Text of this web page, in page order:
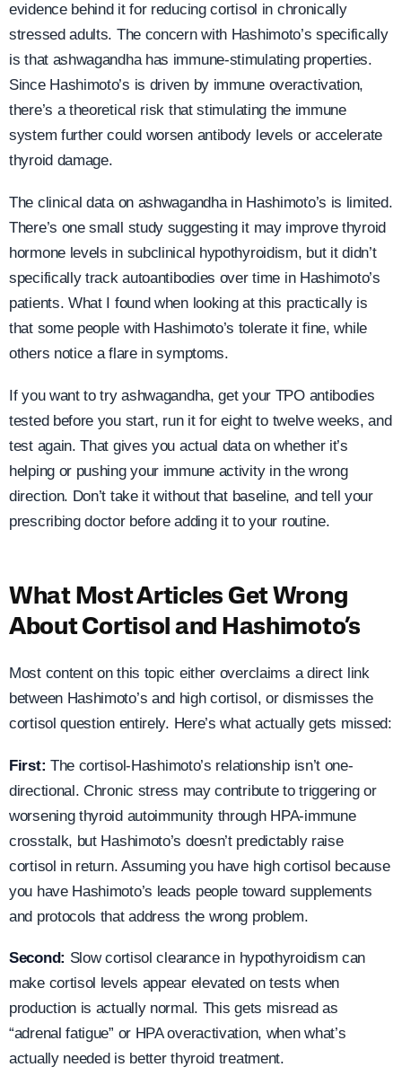
evidence behind it for reducing cortisol in chronically
stressed adults. The concern with Hashimoto’s specifically
is that ashwagandha has immune-stimulating properties.
Since Hashimoto’s is driven by immune overactivation,
there’s a theoretical risk that stimulating the immune
system further could worsen antibody levels or accelerate
thyroid damage.
The clinical data on ashwagandha in Hashimoto’s is limited.
There’s one small study suggesting it may improve thyroid
hormone levels in subclinical hypothyroidism, but it didn’t
specifically track autoantibodies over time in Hashimoto’s
patients. What I found when looking at this practically is
that some people with Hashimoto’s tolerate it fine, while
others notice a flare in symptoms.
If you want to try ashwagandha, get your TPO antibodies
tested before you start, run it for eight to twelve weeks, and
test again. That gives you actual data on whether it’s
helping or pushing your immune activity in the wrong
direction. Don’t take it without that baseline, and tell your
prescribing doctor before adding it to your routine.
What Most Articles Get Wrong
About Cortisol and Hashimoto’s
Most content on this topic either overclaims a direct link
between Hashimoto’s and high cortisol, or dismisses the
cortisol question entirely. Here’s what actually gets missed:
First: The cortisol-Hashimoto’s relationship isn’t one-
directional. Chronic stress may contribute to triggering or
worsening thyroid autoimmunity through HPA-immune
crosstalk, but Hashimoto’s doesn’t predictably raise
cortisol in return. Assuming you have high cortisol because
you have Hashimoto’s leads people toward supplements
and protocols that address the wrong problem.
Second: Slow cortisol clearance in hypothyroidism can
make cortisol levels appear elevated on tests when
production is actually normal. This gets misread as
“adrenal fatigue” or HPA overactivation, when what’s
actually needed is better thyroid treatment.